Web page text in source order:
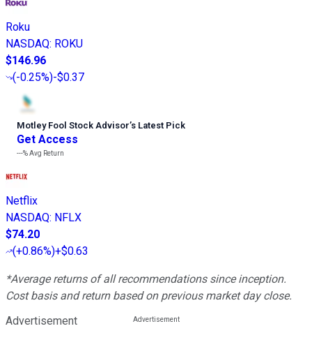
Roku
NASDAQ: ROKU
$146.96
(-0.25%)-$0.37
Motley Fool Stock Advisor’s Latest Pick
Get Access
---%Avg Return
Netflix
NASDAQ: NFLX
$74.20
(+0.86%)+$0.63
*Average returns of all recommendations since inception.
Cost basis and return based on previous market day close.
Advertisement